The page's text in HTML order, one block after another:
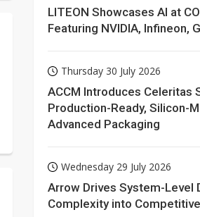
LITEON Showcases AI at
Featuring NVIDIA, Infineon,
Thursday 30 July 2026
ACCM Introduces Celeritas
Production-Ready, Silicon-
Advanced Packaging
Wednesday 29 July 2026
Arrow Drives System-Level
Complexity into